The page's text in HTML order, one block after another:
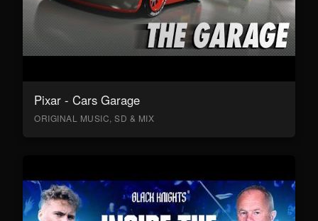
Pixar - Cars Garage
ORIGINAL MUSIC, SD & MIX